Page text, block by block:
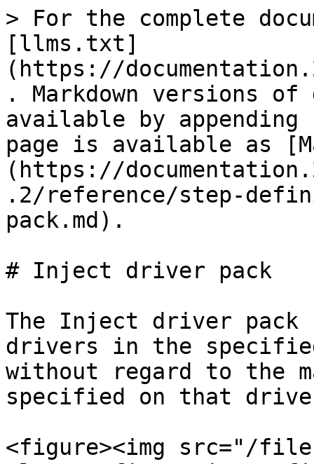
> For the complete
[llms.txt]
(https://
. Markdown versions of
available by
page is available as
(https://
.2/reference/step-
pack.md).
# Inject driver pack
The Inject driver
drivers in the
without regard to the
specified on that
<figure><img src="/